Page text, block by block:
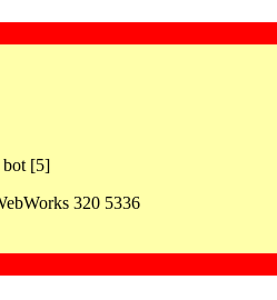
bot [5]
320 5336